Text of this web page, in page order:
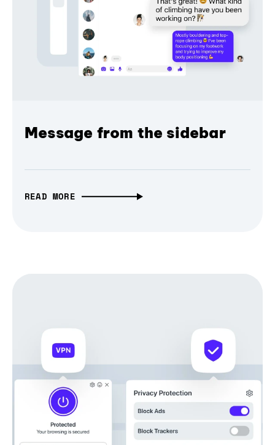
Message from the sidebar
READ MORE